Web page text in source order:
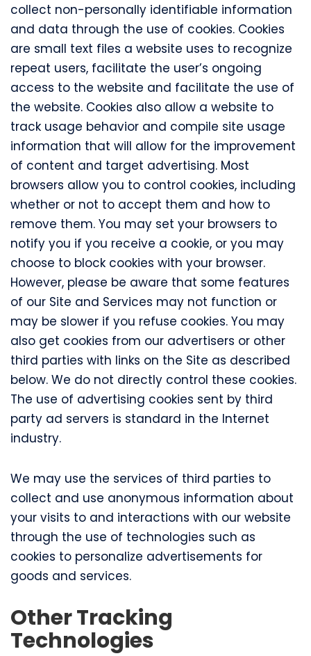
collect non-personally identifiable information
and data through the use of cookies. Cookies
are small text files a website uses to recognize
repeat users, facilitate the user’s ongoing
access to the website and facilitate the use of
the website. Cookies also allow a website to
track usage behavior and compile site usage
information that will allow for the improvement
of content and target advertising. Most
browsers allow you to control cookies, including
whether or not to accept them and how to
remove them. You may set your browsers to
notify you if you receive a cookie, or you may
choose to block cookies with your browser.
However, please be aware that some features
of our Site and Services may not function or
may be slower if you refuse cookies. You may
also get cookies from our advertisers or other
third parties with links on the Site as described
below. We do not directly control these cookies.
The use of advertising cookies sent by third
party ad servers is standard in the Internet
industry.
We may use the services of third parties to
collect and use anonymous information about
your visits to and interactions with our website
through the use of technologies such as
cookies to personalize advertisements for
goods and services.
Other Tracking
Technologies